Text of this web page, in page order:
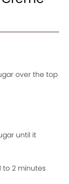
over the top
until it
to 2 minutes